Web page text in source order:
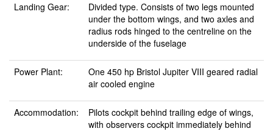
Landing Gear:
Divided type. Consists of two legs mounted
under the bottom wings, and two axles and
radius rods hinged to the centreline on the
underside of the fuselage
Power Plant:
One 450 hp Bristol Jupiter VIII geared radial
air cooled engine
Accommodation:
Pilots cockpit behind trailing edge of wings,
with observers cockpit immediately behind